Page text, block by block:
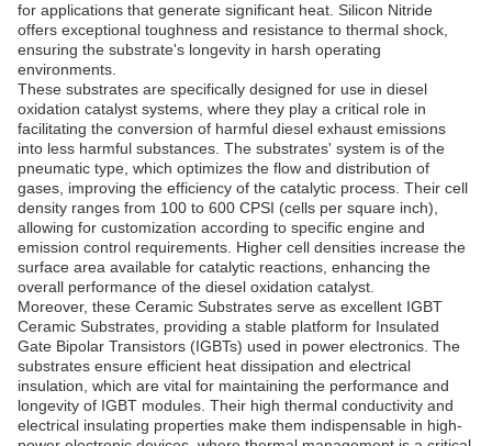
for applications that generate significant heat. Silicon Nitride
offers exceptional toughness and resistance to thermal shock,
ensuring the substrate's longevity in harsh operating
environments.
These substrates are specifically designed for use in diesel
oxidation catalyst systems, where they play a critical role in
facilitating the conversion of harmful diesel exhaust emissions
into less harmful substances. The substrates' system is of the
pneumatic type, which optimizes the flow and distribution of
gases, improving the efficiency of the catalytic process. Their cell
density ranges from 100 to 600 CPSI (cells per square inch),
allowing for customization according to specific engine and
emission control requirements. Higher cell densities increase the
surface area available for catalytic reactions, enhancing the
overall performance of the diesel oxidation catalyst.
Moreover, these Ceramic Substrates serve as excellent IGBT
Ceramic Substrates, providing a stable platform for Insulated
Gate Bipolar Transistors (IGBTs) used in power electronics. The
substrates ensure efficient heat dissipation and electrical
insulation, which are vital for maintaining the performance and
longevity of IGBT modules. Their high thermal conductivity and
electrical insulating properties make them indispensable in high-